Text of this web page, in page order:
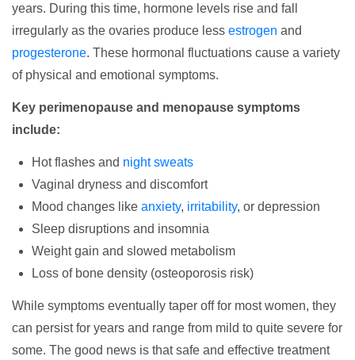
years. During this time, hormone levels rise and fall
irregularly as the ovaries produce less estrogen and
progesterone. These hormonal fluctuations cause a variety
of physical and emotional symptoms.
Key perimenopause and menopause symptoms
include:
Hot flashes and night sweats
Vaginal dryness and discomfort
Mood changes like anxiety, irritability, or depression
Sleep disruptions and insomnia
Weight gain and slowed metabolism
Loss of bone density (osteoporosis risk)
While symptoms eventually taper off for most women, they
can persist for years and range from mild to quite severe for
some. The good news is that safe and effective treatment